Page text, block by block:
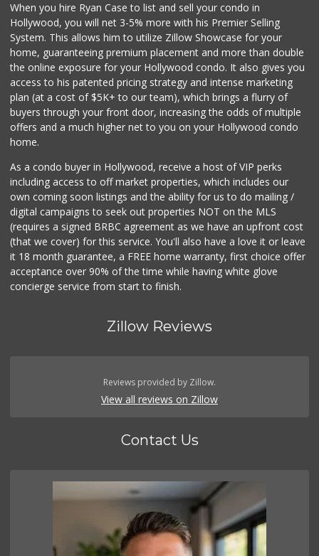
82nd Market
(323) 466-6730
6 Reviews
Trader Joe's
(323) 969-8048
231 Reviews
When you hire Ryan Case to list and sell your condo in
Hollywood, you will net 3-5% more with his Premier Selling
System. This allows him to utilize Zillow Showcase for your
home, guaranteeing premium placement and more than double
the online exposure for your Hollywood condo. It also gives you
access to his patented pricing strategy and intense marketing
plan (at a cost of $5K+ to our team), which brings a flurry of
buyers through your front door, increasing the odds of multiple
offers and a much higher net to you on your Hollywood condo
home.
As a condo buyer in Hollywood, receive a host of VIP perks
including access to off market properties, which includes our
own coming soon listings and the ability for us to do mailing /
digital campaigns to seek out properties NOT on the MLS
(requires a signed BRBC agreement as we have an upfront cost
(that we cover) for this service. You'll also have a love it or leave
it 18 month guarantee, a FREE home warranty, first choice offer
acceptance over 90% of the time while having white glove
concierge service from start to finish.
Zillow Reviews
Reviews provided by Zillow.
View all reviews on Zillow
Contact Us